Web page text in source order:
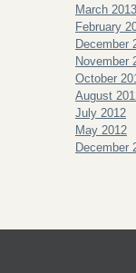
March 2013
February
December
November
October
August
July 2012
May 2012
December